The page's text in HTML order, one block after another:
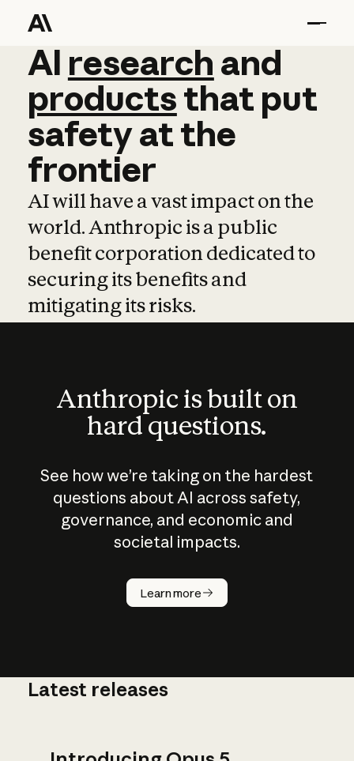
AI research and
AI research and
productsthat put
safetyatthe
frontier
AI will have a vast impact on the
world. Anthropic is a public
benefit corporation dedicated to
securing its benefits and
mitigating its risks.
Anthropic is built on
hard questions.
See how we’re taking on the hardest
questions about AI across safety,
governance, and economic and
societal impacts.
Learn more
How does
AI work?
Latest releases